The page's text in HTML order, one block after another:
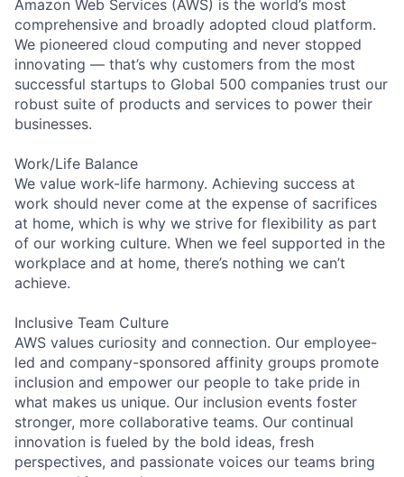
Amazon Web Services (AWS) is the world’s most
comprehensive and broadly adopted cloud platform.
We pioneered cloud computing and never stopped
innovating — that’s why customers from the most
successful startups to Global 500 companies trust our
robust suite of products and services to power their
businesses.
Work/Life Balance
We value work-life harmony. Achieving success at
work should never come at the expense of sacrifices
at home, which is why we strive for flexibility as part
of our working culture. When we feel supported in the
workplace and at home, there’s nothing we can’t
achieve.
Inclusive Team Culture
AWS values curiosity and connection. Our employee-
led and company-sponsored affinity groups promote
inclusion and empower our people to take pride in
what makes us unique. Our inclusion events foster
stronger, more collaborative teams. Our continual
innovation is fueled by the bold ideas, fresh
perspectives, and passionate voices our teams bring